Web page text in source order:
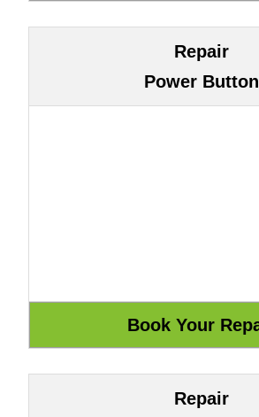
Repair
Power Button
Repair